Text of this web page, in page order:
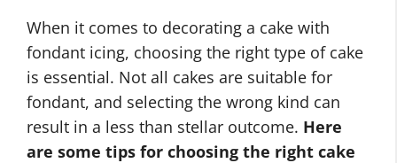
When it comes to decorating a cake with
fondant icing, choosing the right type of cake
is essential. Not all cakes are suitable for
fondant, and selecting the wrong kind can
result in a less than stellar outcome. Here
are some tips for choosing the right cake